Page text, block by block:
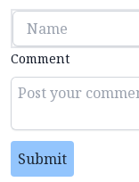
Comment
Submit